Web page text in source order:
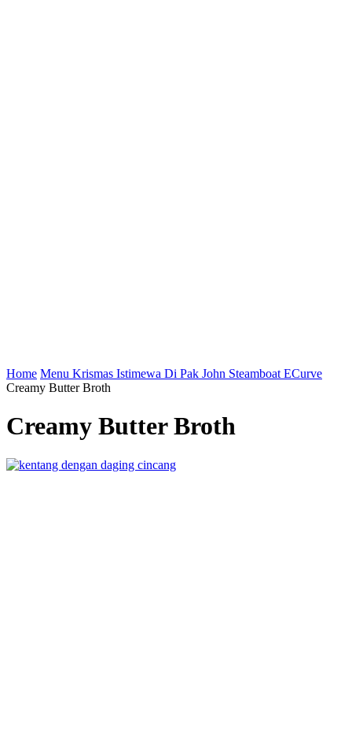
Home Menu Krismas Istimewa Di Pak John Steamboat ECurve
Creamy Butter Broth
Creamy Butter Broth